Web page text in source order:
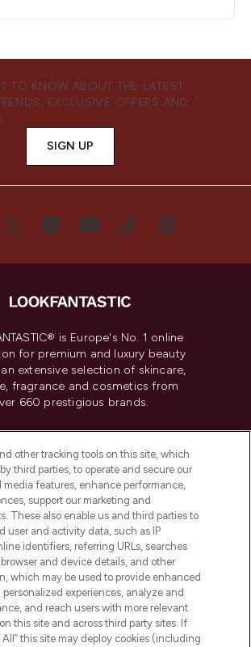
TO KNOW ABOUT THE LATEST
EXCLUSIVE OFFERS AND
SIGN UP
is Europe's No. 1 online
for premium and luxury beauty
extensive selection of skincare,
fragrance and cosmetics from
660 prestigious brands.
Sell or Share My Personal
Information
& INFORMATION
INFORMATION
LOOKFANTASTIC
other tracking tools on this site, which
third parties, to operate and secure our
media features, enhance performance,
support our marketing and
These also enable us and third parties to
user and activity data, such as IP
identifiers, referring URLs, searches
and device details, and other
which may be used to provide enhanced
experiences, analyze and
and reach users with more relevant
this site and across third party sites. If
this site may deploy cookies (including